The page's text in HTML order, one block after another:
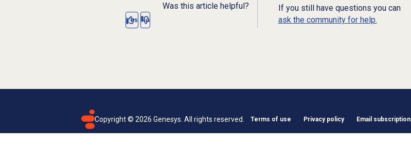
Was this article helpful?
Yes No
If you still have questions you can
ask the community for help.
Copyright © 2026 Genesys. All rights reserved. Terms of use Privacy policy Email subscription